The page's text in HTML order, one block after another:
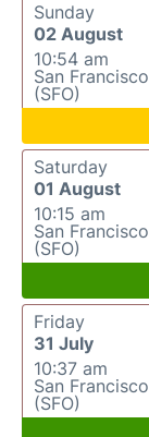
Sunday
02 August
10:54 am
San Francisco
(SFO)
Saturday
01 August
10:15 am
San Francisco
(SFO)
Friday
31 July
10:37 am
San Francisco
(SFO)